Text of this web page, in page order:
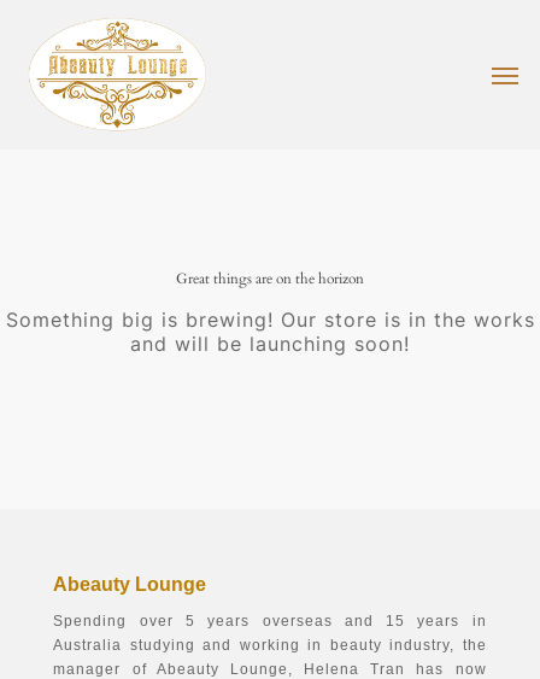
main
content
Great things are on the horizon
Something big is brewing! Our store is in the works
and will be launching soon!
Abeauty Lounge
Spending over 5 years overseas and 15 years in
Australia studying and working in beauty industry, the
manager of Abeauty Lounge, Helena Tran has now